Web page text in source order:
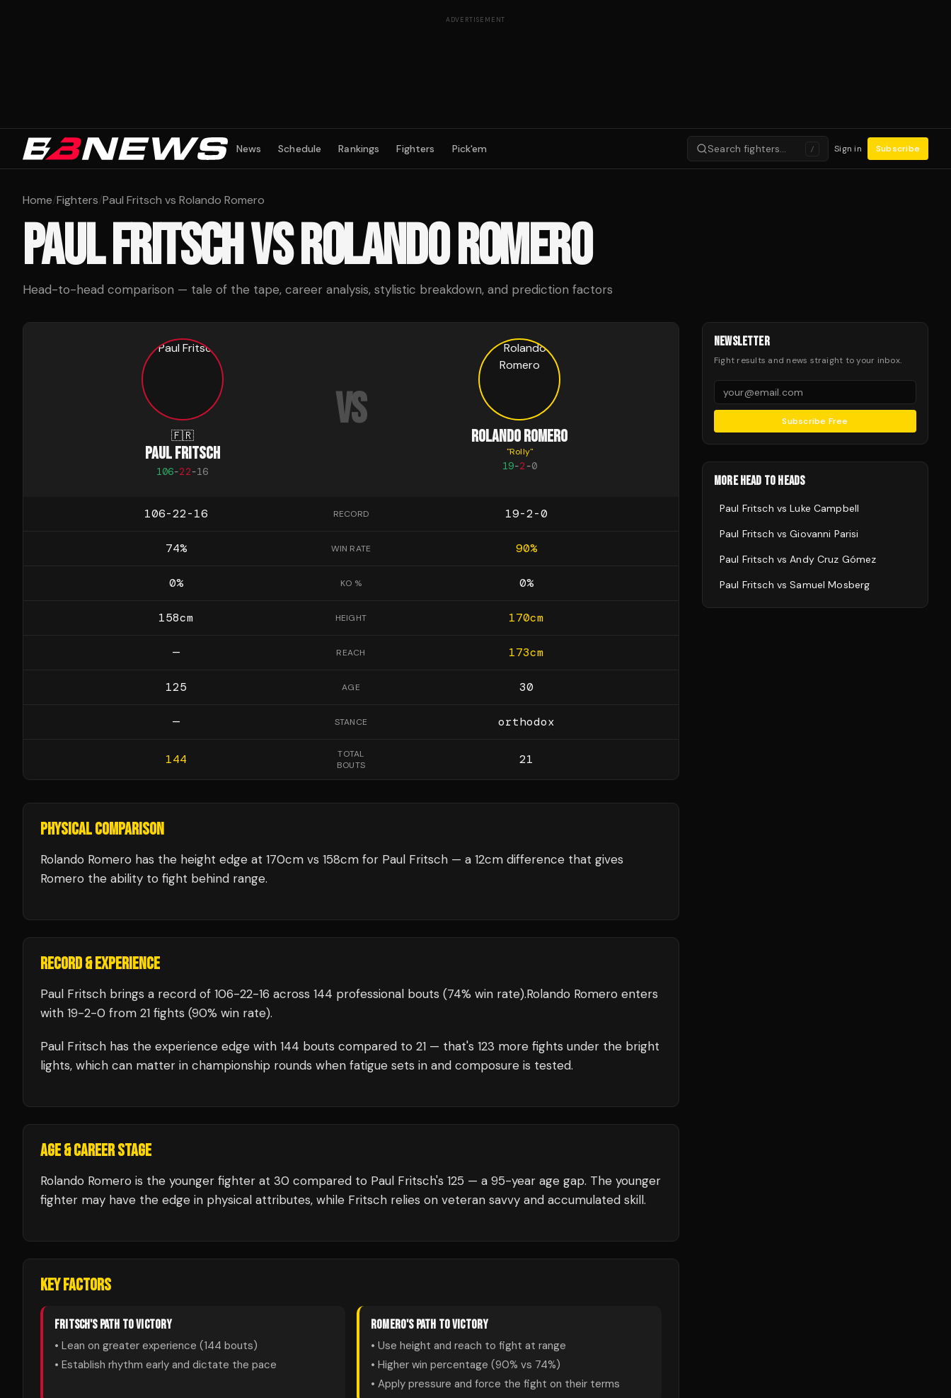
ADVERTISEMENT
News Schedule Rankings Fighters Pick'em Search fighters… / Sign in Subscribe
Home/Fighters/Paul Fritsch vs Rolando Romero
PAUL FRITSCHVSROLANDO ROMERO
Head-to-head comparison — tale of the tape, career analysis, stylistic breakdown, and prediction factors
🇫🇷
PAUL FRITSCH
106-22-16
VS
ROLANDO ROMERO
"Rolly"
19-2 -0
106-22-16 RECORD 19-2-0
74% WIN RATE 90%
0% KO % 0%
158cm HEIGHT 170cm
— REACH 173cm
125 AGE 30
— STANCE orthodox
144
TOTAL
BOUTS
21
PHYSICAL COMPARISON
Rolando Romero has the height edge at 170cm vs 158cm for Paul Fritsch — a 12cm difference that gives
Romero the ability to fight behind range.
RECORD & EXPERIENCE
Paul Fritsch brings a record of 106-22-16 across 144 professional bouts (74% win rate).Rolando Romero enters
with 19-2-0 from 21 fights (90% win rate).
Paul Fritsch has the experience edge with 144 bouts compared to 21 — that's 123 more fights under the bright
lights, which can matter in championship rounds when fatigue sets in and composure is tested.
AGE & CAREER STAGE
Rolando Romero is the younger fighter at 30 compared to Paul Fritsch's 125 — a 95-year age gap. The younger
fighter may have the edge in physical attributes, while Fritsch relies on veteran savvy and accumulated skill.
KEY FACTORS
FRITSCH'S PATH TO VICTORY
• Lean on greater experience (144 bouts)
• Establish rhythm early and dictate the pace
ROMERO'S PATH TO VICTORY
• Use height and reach to fight at range
• Higher win percentage (90% vs 74%)
• Apply pressure and force the fight on their terms
NEWSLETTER
Fight results and news straight to your inbox.
Subscribe Free
MORE HEAD TO HEADS
Paul Fritsch vsLuke Campbell
Paul Fritsch vsGiovanni Parisi
Paul Fritsch vsAndy Cruz Gómez
Paul Fritsch vsSamuel Mosberg